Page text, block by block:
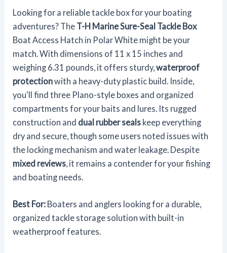
Looking for a reliable tackle box for your boating
adventures? The T-H Marine Sure-Seal Tackle Box
Boat Access Hatch in Polar White might be your
match. With dimensions of 11 x 15 inches and
weighing 6.31 pounds, it offers sturdy,waterproof
protectionwith a heavy-duty plastic build. Inside,
you'll find three Plano-style boxes and organized
compartments for your baits and lures. Its rugged
construction and dual rubber seals keep everything
dry and secure, though some users noted issues with
the locking mechanism and water leakage. Despite
mixed reviews , it remains a contender for your fishing
and boating needs.
Best For: Boaters and anglers looking for a durable,
organized tackle storage solution with built-in
weatherproof features.